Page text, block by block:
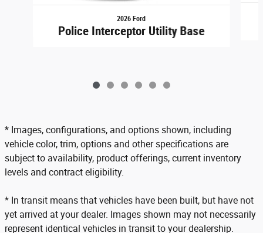
2026 Ford
Police Interceptor Utility Base
* Images, configurations, and options shown, including
vehicle color, trim, options and other specifications are
subject to availability, product offerings, current inventory
levels and contract eligibility.
* In transit means that vehicles have been built, but have not
yet arrived at your dealer. Images shown may not necessarily
represent identical vehicles in transit to your dealership.